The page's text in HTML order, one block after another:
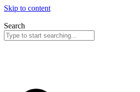
Skip to content
Search